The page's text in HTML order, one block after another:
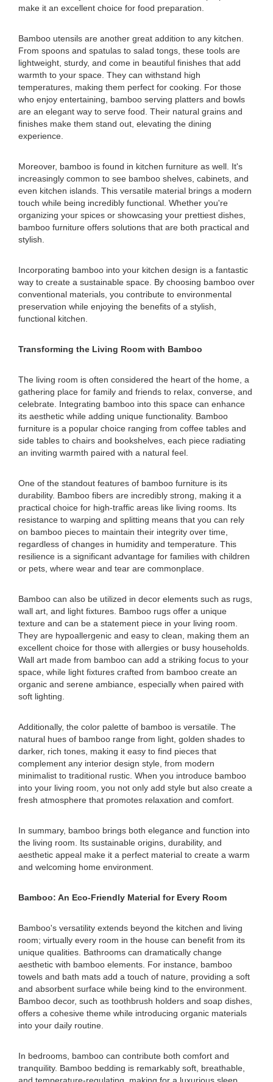
make it an excellent choice for food preparation.
Bamboo utensils are another great addition to any kitchen.
From spoons and spatulas to salad tongs, these tools are
lightweight, sturdy, and come in beautiful finishes that add
warmth to your space. They can withstand high
temperatures, making them perfect for cooking. For those
who enjoy entertaining, bamboo serving platters and bowls
are an elegant way to serve food. Their natural grains and
finishes make them stand out, elevating the dining
experience.
Moreover, bamboo is found in kitchen furniture as well. It's
increasingly common to see bamboo shelves, cabinets, and
even kitchen islands. This versatile material brings a modern
touch while being incredibly functional. Whether you're
organizing your spices or showcasing your prettiest dishes,
bamboo furniture offers solutions that are both practical and
stylish.
Incorporating bamboo into your kitchen design is a fantastic
way to create a sustainable space. By choosing bamboo over
conventional materials, you contribute to environmental
preservation while enjoying the benefits of a stylish,
functional kitchen.
Transforming the Living Room with Bamboo
The living room is often considered the heart of the home, a
gathering place for family and friends to relax, converse, and
celebrate. Integrating bamboo into this space can enhance
its aesthetic while adding unique functionality. Bamboo
furniture is a popular choice ranging from coffee tables and
side tables to chairs and bookshelves, each piece radiating
an inviting warmth paired with a natural feel.
One of the standout features of bamboo furniture is its
durability. Bamboo fibers are incredibly strong, making it a
practical choice for high-traffic areas like living rooms. Its
resistance to warping and splitting means that you can rely
on bamboo pieces to maintain their integrity over time,
regardless of changes in humidity and temperature. This
resilience is a significant advantage for families with children
or pets, where wear and tear are commonplace.
Bamboo can also be utilized in decor elements such as rugs,
wall art, and light fixtures. Bamboo rugs offer a unique
texture and can be a statement piece in your living room.
They are hypoallergenic and easy to clean, making them an
excellent choice for those with allergies or busy households.
Wall art made from bamboo can add a striking focus to your
space, while light fixtures crafted from bamboo create an
organic and serene ambiance, especially when paired with
soft lighting.
Additionally, the color palette of bamboo is versatile. The
natural hues of bamboo range from light, golden shades to
darker, rich tones, making it easy to find pieces that
complement any interior design style, from modern
minimalist to traditional rustic. When you introduce bamboo
into your living room, you not only add style but also create a
fresh atmosphere that promotes relaxation and comfort.
In summary, bamboo brings both elegance and function into
the living room. Its sustainable origins, durability, and
aesthetic appeal make it a perfect material to create a warm
and welcoming home environment.
Bamboo: An Eco-Friendly Material for Every Room
Bamboo's versatility extends beyond the kitchen and living
room; virtually every room in the house can benefit from its
unique qualities. Bathrooms can dramatically change
aesthetic with bamboo elements. For instance, bamboo
towels and bath mats add a touch of nature, providing a soft
and absorbent surface while being kind to the environment.
Bamboo decor, such as toothbrush holders and soap dishes,
offers a cohesive theme while introducing organic materials
into your daily routine.
In bedrooms, bamboo can contribute both comfort and
tranquility. Bamboo bedding is remarkably soft, breathable,